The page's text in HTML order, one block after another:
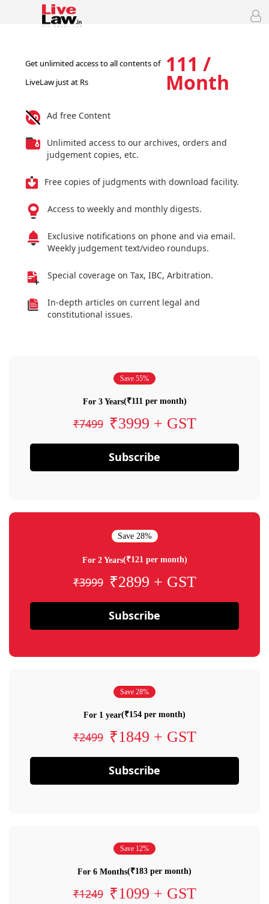
Get unlimited access to all contents of
LiveLaw just at Rs
111 /
Month
Ad free Content
Unlimited access to our archives, orders and
judgement copies, etc.
Free copies of judgments with download facility.
Access to weekly and monthly digests.
Exclusive notifications on phone and via email.
Weekly judgement text/video roundups.
Special coverage on Tax, IBC, Arbitration.
In-depth articles on current legal and
constitutional issues.
Save 55%
For 3 Years(₹111 per month)
₹7499 ₹3999 + GST
Subscribe
Save 28%
For 2 Years(₹121 per month)
₹3999 ₹2899 + GST
Subscribe
Save 28%
For 1 year(₹154 per month)
₹2499 ₹1849 + GST
Subscribe
Save 12%
For 6 Months(₹183 per month)
₹1249 ₹1099 + GST